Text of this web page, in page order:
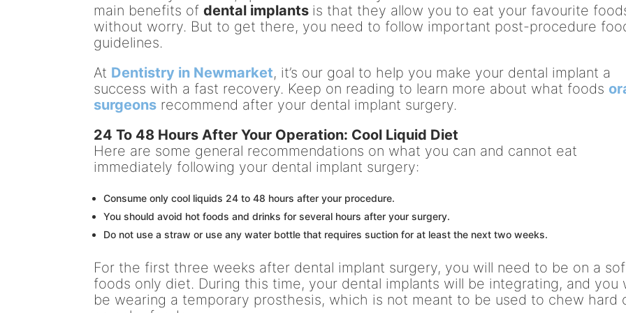
main benefits ofdental implants is that they allow you to eat your favourite
without worry. But to get there, you need to follow important post-procedure
guidelines.
At Dentistry in Newmarket, it’s our goal to help you make your dental implant a
success with a fast recovery. Keep on reading to learn more about what foods
surgeons recommend after your dental implant surgery.
24 To 48 Hours After Your Operation: Cool Liquid Diet
Here are some general recommendations on what you can and cannot eat
immediately following your dental implant surgery:
Consume only cool liquids 24 to 48 hours after your procedure.
You should avoid hot foods and drinks for several hours after your surgery.
Do not use a straw or use any water bottle that requires suction for at least the next two weeks.
For the first three weeks after dental implant surgery, you will need to be on a
foods only diet. During this time, your dental implants will be integrating, and you
be wearing a temporary prosthesis, which is not meant to be used to chew hard